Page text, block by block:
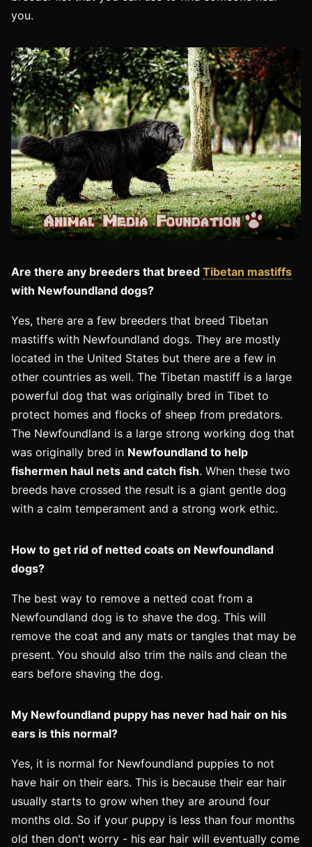
you.
Are there any breeders that breed Tibetan mastiffs
with Newfoundland dogs?
Yes, there are a few breeders that breed Tibetan
mastiffs with Newfoundland dogs. They are mostly
located in the United States but there are a few in
other countries as well. The Tibetan mastiff is a large
powerful dog that was originally bred in Tibet to
protect homes and flocks of sheep from predators.
The Newfoundland is a large strong working dog that
was originally bred in Newfoundland to help
fishermen haul nets and catch fish. When these two
breeds have crossed the result is a giant gentle dog
with a calm temperament and a strong work ethic.
How to get rid of netted coats on Newfoundland
dogs?
The best way to remove a netted coat from a
Newfoundland dog is to shave the dog. This will
remove the coat and any mats or tangles that may be
present. You should also trim the nails and clean the
ears before shaving the dog.
My Newfoundland puppy has never had hair on his
ears is this normal?
Yes, it is normal for Newfoundland puppies to not
have hair on their ears. This is because their ear hair
usually starts to grow when they are around four
months old. So if your puppy is less than four months
old then don't worry - his ear hair will eventually come